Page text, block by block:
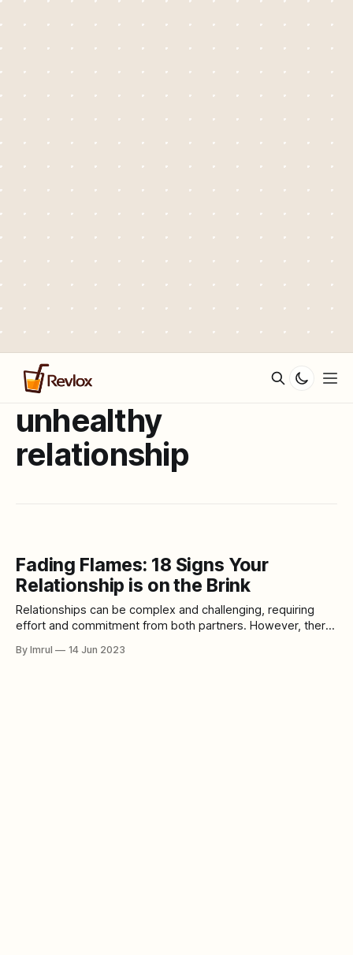
unhealthy
relationship
Fading Flames: 18 Signs Your
Relationship is on the Brink
Relationships can be complex and challenging, requiring
effort and commitment from both partners. However, there
not be destined for long-term success. Recognizing the
By Imrul 14 Jun 2023